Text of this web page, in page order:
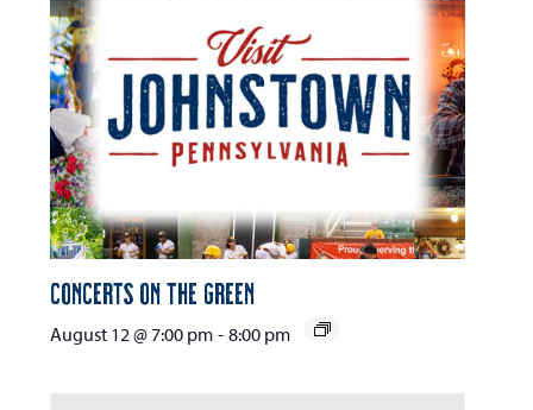
Concerts on the Green
August 12 @ 7:00 pm - 8:00 pm